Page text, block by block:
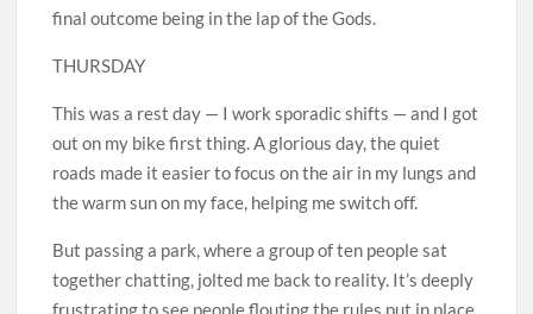
final outcome being in the lap of the Gods.
THURSDAY
This was a rest day — I work ­sporadic shifts — and I got
out on my bike first thing. A glorious day, the quiet
roads made it easier to focus on the air in my lungs and
the warm sun on my face, helping me switch off.
But passing a park, where a group of ten people sat
together chatting, jolted me back to reality. It’s deeply
frustrating to see people flouting the rules put in place